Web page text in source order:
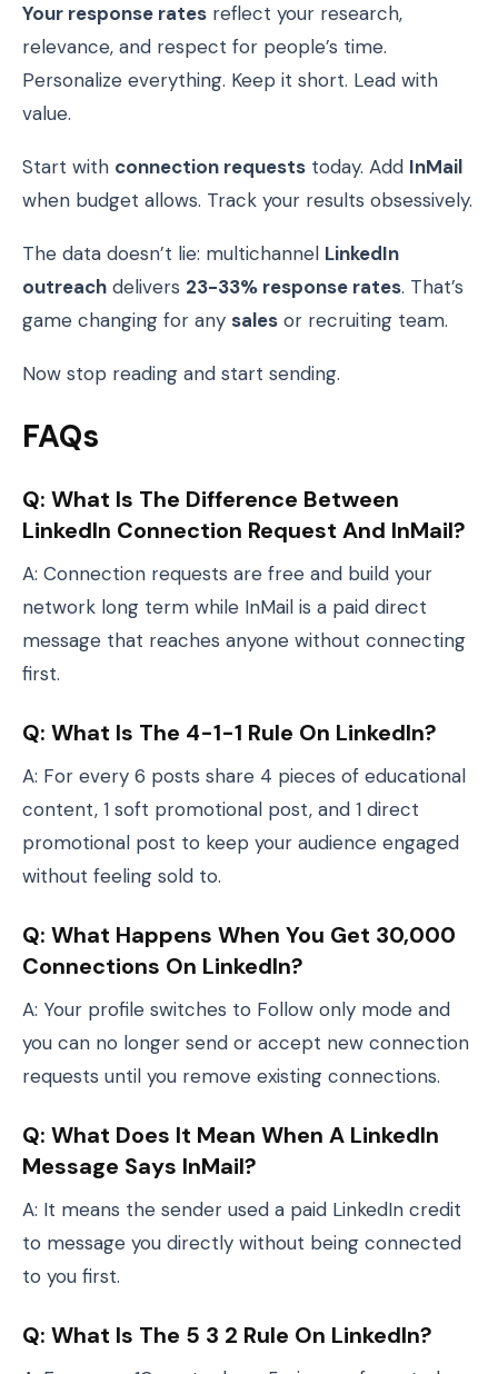
Your response rates reflect your research,
relevance, and respect for people’s time.
Personalize everything. Keep it short. Lead with
value.
Start with connection requests today. Add InMail
when budget allows. Track your results obsessively.
The data doesn’t lie: multichannel LinkedIn
outreach delivers 23-33% response rates. That’s
game changing for any sales or recruiting team.
Now stop reading and start sending.
FAQs
Q: What Is The Difference Between
LinkedIn Connection Request And InMail?
A: Connection requests are free and build your
network long term while InMail is a paid direct
message that reaches anyone without connecting
first.
Q: What Is The 4-1-1 Rule On LinkedIn?
A: For every 6 posts share 4 pieces of educational
content, 1 soft promotional post, and 1 direct
promotional post to keep your audience engaged
without feeling sold to.
Q: What Happens When You Get 30,000
Connections On LinkedIn?
A: Your profile switches to Follow only mode and
you can no longer send or accept new connection
requests until you remove existing connections.
Q: What Does It Mean When A LinkedIn
Message Says InMail?
A: It means the sender used a paid LinkedIn credit
to message you directly without being connected
to you first.
Q: What Is The 5 3 2 Rule On LinkedIn?